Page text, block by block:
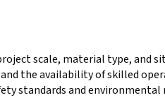
scale, material type, and
the availability of skilled
standards and